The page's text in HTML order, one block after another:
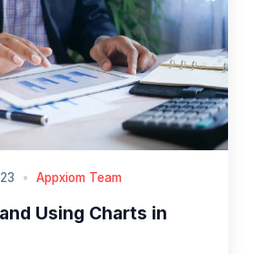
• Appxiom Team
Using Charts in